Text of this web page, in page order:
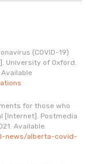
(COVID-19)
University of Oxford.
Available
for those who
[Internet]. Postmedia
Available
news/alberta-covid-